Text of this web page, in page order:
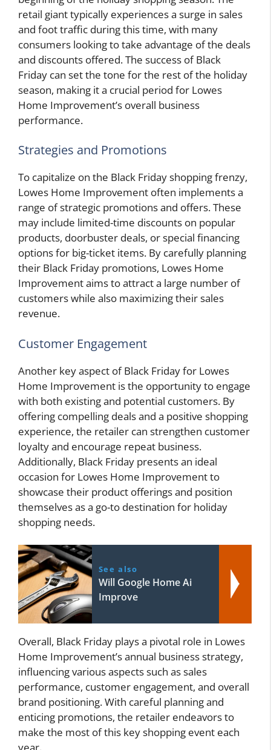
retail giant typically experiences a surge in sales
and foot traffic during this time, with many
consumers looking to take advantage of the deals
and discounts offered. The success of Black
Friday can set the tone for the rest of the holiday
season, making it a crucial period for Lowes
Home Improvement’s overall business
performance.
Strategies and Promotions
To capitalize on the Black Friday shopping frenzy,
Lowes Home Improvement often implements a
range of strategic promotions and offers. These
may include limited-time discounts on popular
products, doorbuster deals, or special financing
options for big-ticket items. By carefully planning
their Black Friday promotions, Lowes Home
Improvement aims to attract a large number of
customers while also maximizing their sales
revenue.
Customer Engagement
Another key aspect of Black Friday for Lowes
Home Improvement is the opportunity to engage
with both existing and potential customers. By
offering compelling deals and a positive shopping
experience, the retailer can strengthen customer
loyalty and encourage repeat business.
Additionally, Black Friday presents an ideal
occasion for Lowes Home Improvement to
showcase their product offerings and position
themselves as a go-to destination for holiday
shopping needs.
See also
Will Google Home Ai
Improve
Overall, Black Friday plays a pivotal role in Lowes
Home Improvement’s annual business strategy,
influencing various aspects such as sales
performance, customer engagement, and overall
brand positioning. With careful planning and
enticing promotions, the retailer endeavors to
make the most of this key shopping event each